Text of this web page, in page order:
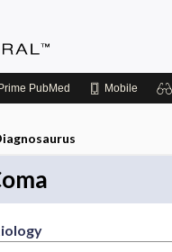
PubMed Mobile